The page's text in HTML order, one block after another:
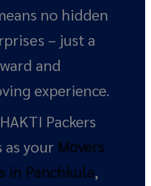
no hidden
– just a
and
experience.
Packers
as your Movers
in Panchkula,